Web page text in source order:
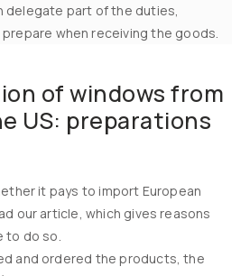
delegate part of the duties,
when receiving the goods.
of windows from
US: preparations
it pays to import European
our article, which gives reasons
to do so.
and ordered the products, the